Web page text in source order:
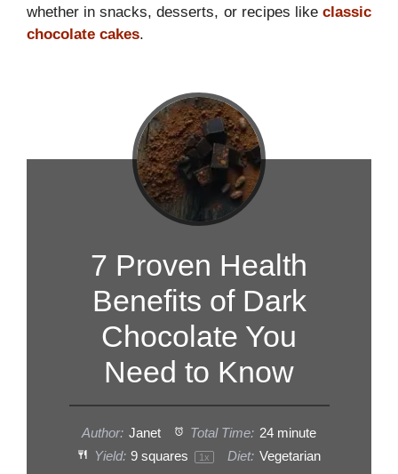
whether in snacks, desserts, or recipes like classic
chocolate cakes.
7 Proven Health
Benefits of Dark
Chocolate You
Need to Know
Author: Janet Total Time: 24 minute
Yield: 9 squares 1x Diet: Vegetarian